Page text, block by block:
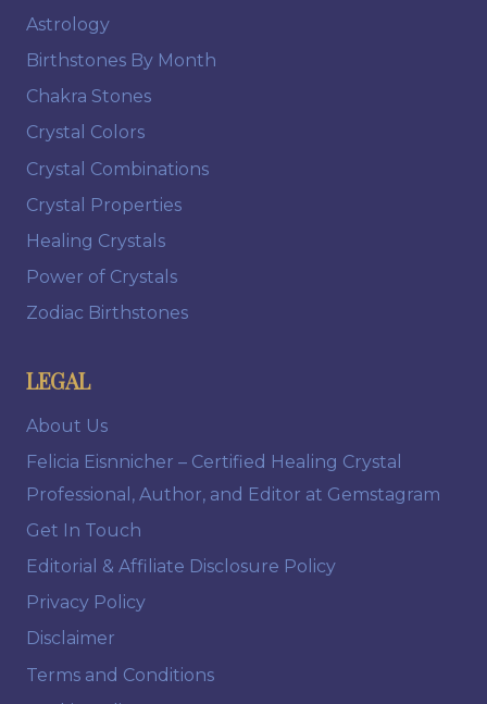
Astrology
Birthstones By Month
Chakra Stones
Crystal Colors
Crystal Combinations
Crystal Properties
Healing Crystals
Power of Crystals
Zodiac Birthstones
LEGAL
About Us
Felicia Eisnnicher – Certified Healing Crystal
Professional, Author, and Editor at Gemstagram
Get In Touch
Editorial & Affiliate Disclosure Policy
Privacy Policy
Disclaimer
Terms and Conditions